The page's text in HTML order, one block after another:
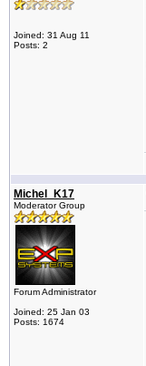
Joined: 31 Aug 11
Posts: 2
Michel_K17
Moderator Group
Forum Administrator
Joined: 25 Jan 03
Posts: 1674